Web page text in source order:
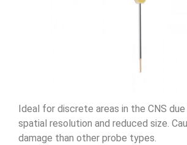
Ideal for discrete areas in the CNS
spatial resolution and reduced size.
damage than other probe types.